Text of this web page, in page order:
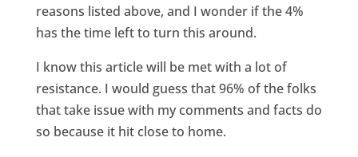
reasons listed above, and I wonder if the 4%
has the time left to turn this around.
I know this article will be met with a lot of
resistance. I would guess that 96% of the folks
that take issue with my comments and facts do
so because it hit close to home.